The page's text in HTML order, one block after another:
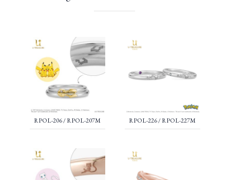
RPOL-206 / RPOL-207M RPOL-226 / RPOL-227M